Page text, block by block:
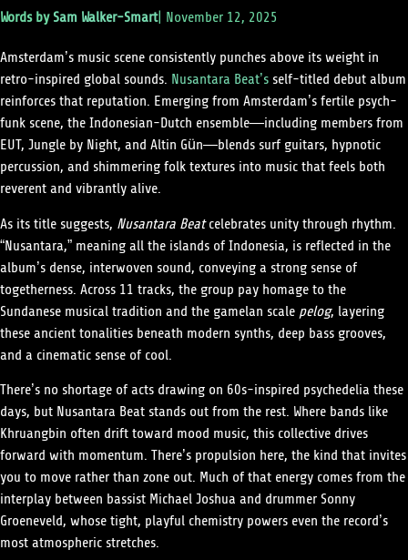
Words bySam Walker-Smart|November 12, 2025
Amsterdam’s music scene consistently punches above its weight in
retro-inspired global sounds.Nusantara Beat’sself-titled debut album
reinforces that reputation. Emerging from Amsterdam’s fertile psych-
funk scene, the Indonesian-Dutch ensemble—including members from
EUT, Jungle by Night, and Altin Gün—blends surf guitars, hypnotic
percussion, and shimmering folk textures into music that feels both
reverent and vibrantly alive.
As its title suggests,Nusantara Beatcelebrates unity through rhythm.
“Nusantara,” meaning all the islands of Indonesia, is reflected in the
album’s dense, interwoven sound, conveying a strong sense of
togetherness. Across 11 tracks, the group pay homage to the
Sundanese musical tradition and the gamelan scalepelog, layering
these ancient tonalities beneath modern synths, deep bass grooves,
and a cinematic sense of cool.
There’s no shortage of acts drawing on 60s-inspired psychedelia these
days, but Nusantara Beat stands out from the rest. Where bands like
Khruangbin often drift toward mood music, this collective drives
forward with momentum. There’s propulsion here, the kind that invites
you to move rather than zone out. Much of that energy comes from the
interplay between bassist Michael Joshua and drummer Sonny
Groeneveld, whose tight, playful chemistry powers even the record’s
most atmospheric stretches.